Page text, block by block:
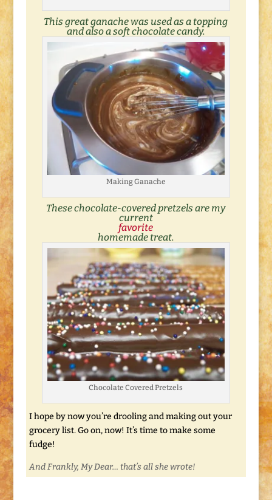
This greatganachewas used as a topping
and also a soft chocolate candy.
Making Ganache
These chocolate-covered pretzels are my
current
favorite
homemade treat.
Chocolate Covered Pretzels
I hope by now you’re drooling and making out your
grocery list. Go on, now! It’s time to make some
fudge!
And Frankly, My Dear… that’s all she wrote!